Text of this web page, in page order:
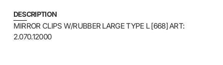
DESCRIPTION
MIRROR CLIPS W/RUBBER LARGE TYPE L [668] ART:
2.070.12000